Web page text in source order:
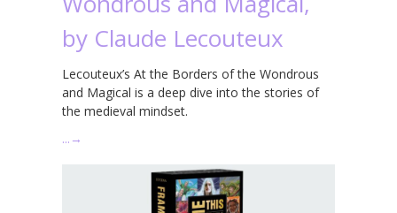
by Claude Lecouteux
Lecouteux’s At the Borders of the Wondrous
and Magical is a deep dive into the stories of
the medieval mindset.
… →